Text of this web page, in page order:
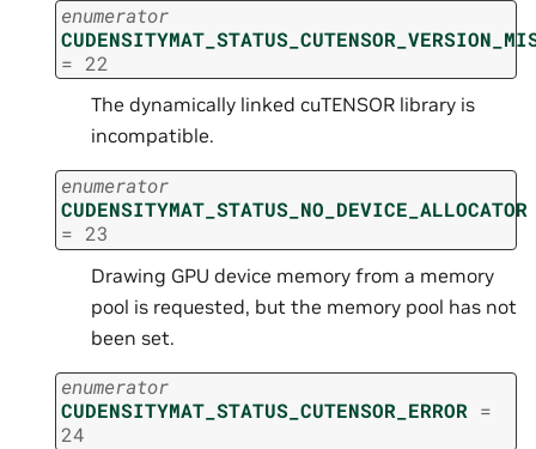
enumerator
= 22
The dynamically linked cuTENSOR library is
incompatible.
enumerator
CUDENSITYMAT_STATUS_NO_DEVICE_ALLOCATOR
= 23
Drawing GPU device memory from a memory
pool is requested, but the memory pool has not
been set.
enumerator
CUDENSITYMAT_STATUS_CUTENSOR_ERROR =
24